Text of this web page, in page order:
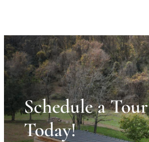
Schedule a Tour
Today!